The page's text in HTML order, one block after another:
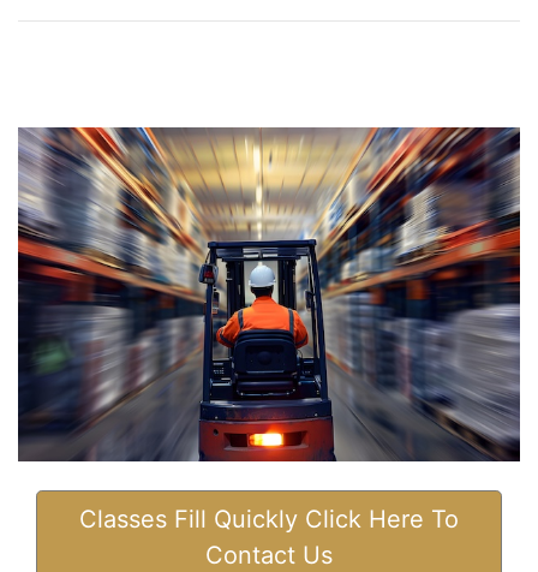
Classes Fill Quickly Click Here To
Contact Us